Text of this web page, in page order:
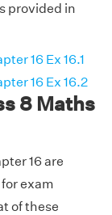
provided in
16 Ex 16.1
16 Ex 16.2
8 Maths
16 are
exam
of these